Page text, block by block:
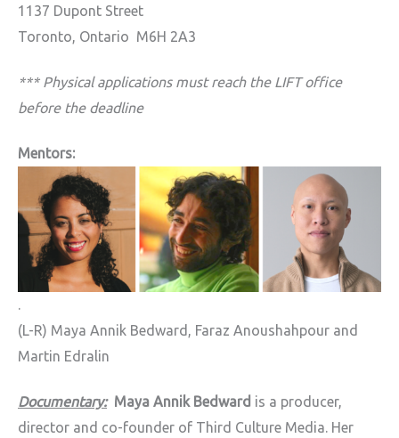
1137 Dupont Street
Toronto, Ontario M6H 2A3
*** Physical applications must reach the LIFT office
before the deadline
Mentors:
.
(L-R) Maya Annik Bedward, Faraz Anoushahpour and
Martin Edralin
Documentary: Maya Annik Bedward is a producer,
director and co-founder of Third Culture Media. Her